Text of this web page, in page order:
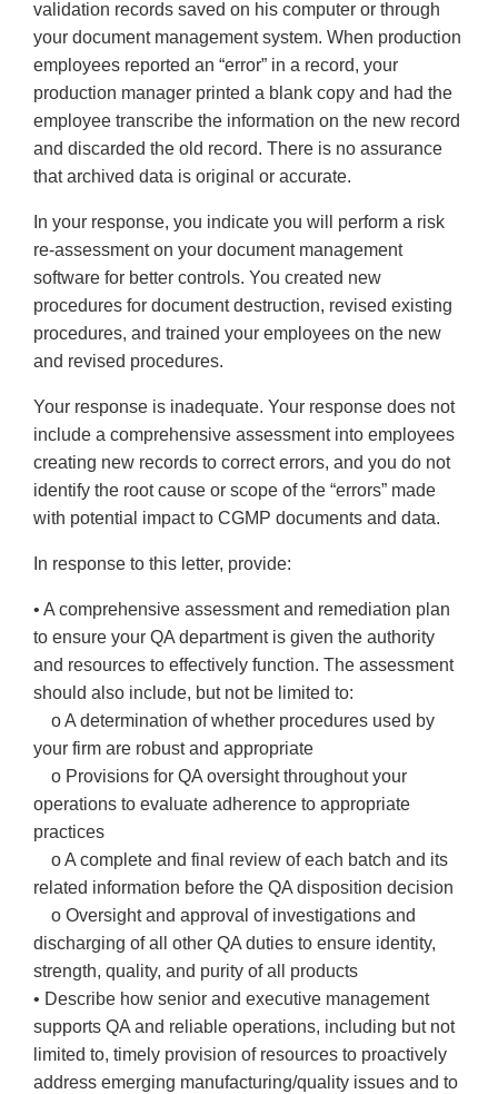
validation records saved on his computer or through
your document management system. When production
employees reported an “error” in a record, your
production manager printed a blank copy and had the
employee transcribe the information on the new record
and discarded the old record. There is no assurance
that archived data is original or accurate.
In your response, you indicate you will perform a risk
re-assessment on your document management
software for better controls. You created new
procedures for document destruction, revised existing
procedures, and trained your employees on the new
and revised procedures.
Your response is inadequate. Your response does not
include a comprehensive assessment into employees
creating new records to correct errors, and you do not
identify the root cause or scope of the “errors” made
with potential impact to CGMP documents and data.
In response to this letter, provide:
• A comprehensive assessment and remediation plan
to ensure your QA department is given the authority
and resources to effectively function. The assessment
should also include, but not be limited to:
o A determination of whether procedures used by
your firm are robust and appropriate
o Provisions for QA oversight throughout your
operations to evaluate adherence to appropriate
practices
o A complete and final review of each batch and its
related information before the QA disposition decision
o Oversight and approval of investigations and
discharging of all other QA duties to ensure identity,
strength, quality, and purity of all products
• Describe how senior and executive management
supports QA and reliable operations, including but not
limited to, timely provision of resources to proactively
address emerging manufacturing/quality issues and to